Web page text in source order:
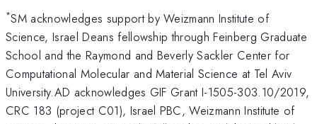
*SM acknowledges support by Weizmann Institute of
Science, Israel Deans fellowship through Feinberg Graduate
School and the Raymond and Beverly Sackler Center for
Computational Molecular and Material Science at Tel Aviv
University.AD acknowledges GIF Grant I-1505-303.10/2019,
CRC 183 (project C01), Israel PBC, Weizmann Institute of